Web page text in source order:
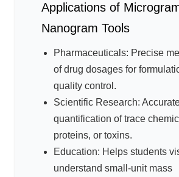
Applications of
Nanogram Tools
Pharmaceuticals: Precise
of drug dosages for
quality control.
Scientific Research:
quantification of trace
proteins, or toxins.
Education: Helps students
understand small-unit mass